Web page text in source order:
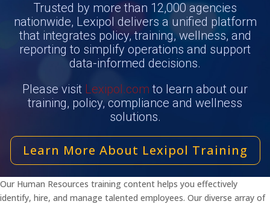
Trusted by more than 12,000 agencies
nationwide, Lexipol delivers a unified platform
that integrates policy, training, wellness, and
reporting to simplify operations and support
data-informed decisions.
Please visit Lexipol.com to learn about our
training, policy, compliance and wellness
solutions.
Learn More About Lexipol Training
Our Human Resources training content helps you effectively
identify, hire, and manage talented employees. Our diverse array of